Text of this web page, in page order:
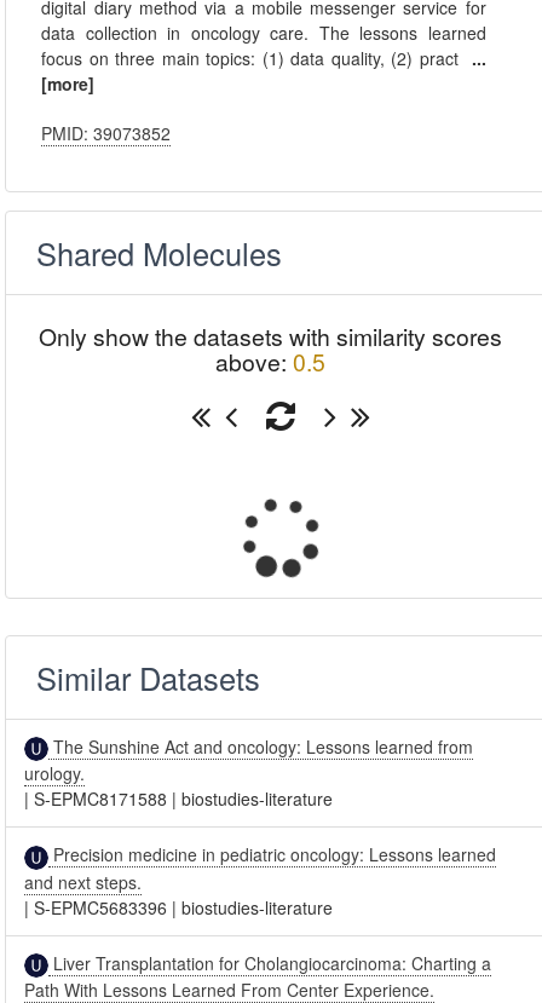
digital diary method via a mobile messenger service for
data collection in oncology care. The lessons learned
focus on three main topics: (1) data quality, (2) pract ...
[more]
PMID: 39073852
Shared Molecules
Only show the datasets with similarity scores
above: 0.5
Similar Datasets
The Sunshine Act and oncology: Lessons learned from
urology.
|S-EPMC8171588 |biostudies-literature
Precision medicine in pediatric oncology: Lessons learned
and next steps.
|S-EPMC5683396 |biostudies-literature
Liver Transplantation for Cholangiocarcinoma: Charting a
Path With Lessons Learned From Center Experience.